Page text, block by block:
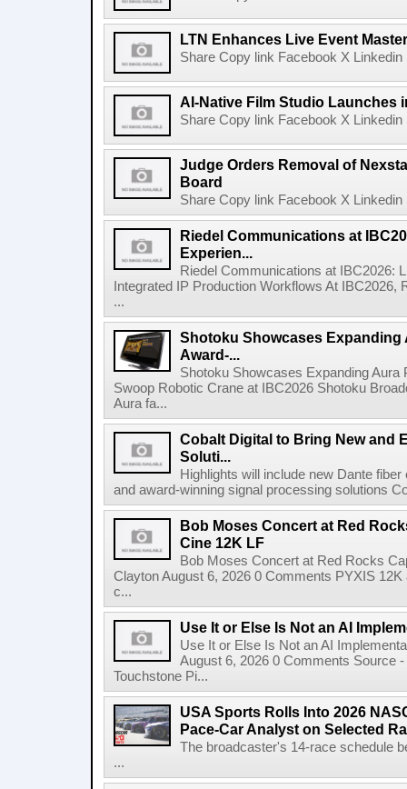
LTN Enhances Live Event
Share Copy link Facebook X
AI-Native Film Studio Launches
Share Copy link Facebook X
Judge Orders Removal of
Board
Share Copy link Facebook X
Riedel Communications at
Experien...
Riedel Communications at IBC2026:
Integrated IP Production Workflows At
...
Shotoku Showcases Expanding
Award-...
Shotoku Showcases Expanding
Swoop Robotic Crane at IBC2026 Shotoku
Aura fa...
Cobalt Digital to Bring New and
Soluti...
Highlights will include new Dante
and award-winning signal processing solutions
Bob Moses Concert at Red
Cine 12K LF
Bob Moses Concert at Red Rocks
Clayton August 6, 2026 0 Comments PYXIS
c...
Use It or Else Is Not an AI
Use It or Else Is Not an AI
August 6, 2026 0 Comments Source
Touchstone Pi...
USA Sports Rolls Into 2026
Pace-Car Analyst on Selected
The broadcaster's 14-race schedule
...